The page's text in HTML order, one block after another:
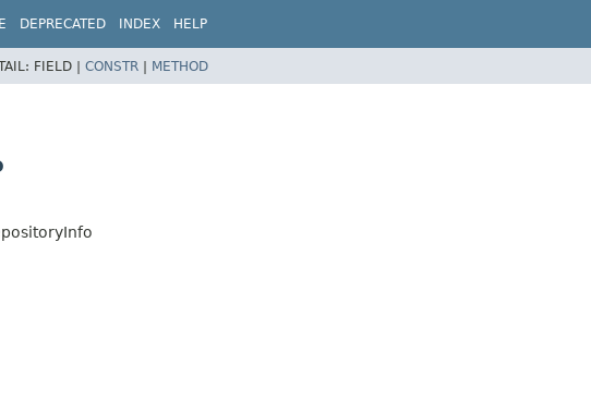
DEPRECATED INDEX HELP
FIELD | CONSTR | METHOD